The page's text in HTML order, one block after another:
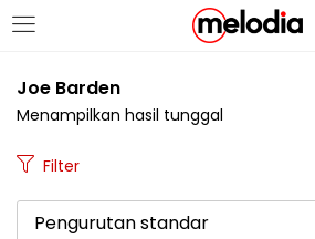
MASUK
Joe Barden
Menampilkan hasil tunggal
Filter
Pengurutan standar